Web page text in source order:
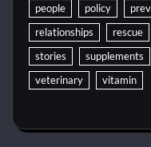
people
policy
relationships
rescue
stories
supplements
veterinary
vitamin